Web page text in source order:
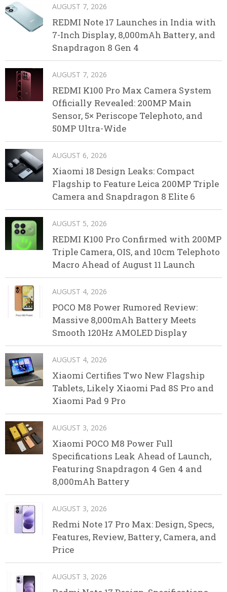
AUGUST 7, 2026
REDMI Note 17 Launches in India with
7-Inch Display, 8,000mAh Battery, and
Snapdragon 8 Gen 4
AUGUST 7, 2026
REDMI K100 Pro Max Camera System
Officially Revealed: 200MP Main
Sensor, 5× Periscope Telephoto, and
50MP Ultra-Wide
AUGUST 6, 2026
Xiaomi 18 Design Leaks: Compact
Flagship to Feature Leica 200MP Triple
Camera and Snapdragon 8 Elite 6
AUGUST 5, 2026
REDMI K100 Pro Confirmed with 200MP
Triple Camera, OIS, and 10cm Telephoto
Macro Ahead of August 11 Launch
AUGUST 4, 2026
POCO M8 Power Rumored Review:
Massive 8,000mAh Battery Meets
Smooth 120Hz AMOLED Display
AUGUST 4, 2026
Xiaomi Certifies Two New Flagship
Tablets, Likely Xiaomi Pad 8S Pro and
Xiaomi Pad 9 Pro
AUGUST 3, 2026
Xiaomi POCO M8 Power Full
Specifications Leak Ahead of Launch,
Featuring Snapdragon 4 Gen 4 and
8,000mAh Battery
AUGUST 3, 2026
Redmi Note 17 Pro Max: Design, Specs,
Features, Review, Battery, Camera, and
Price
AUGUST 3, 2026